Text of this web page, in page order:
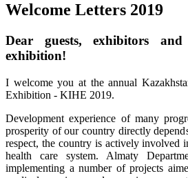
Welcome Letters 2019
Dear guests, exhibitors
exhibition!
I welcome you at the annual
Exhibition - KIHE 2019.
Development experience of many
prosperity of our country directly
respect, the country is actively involved
health care system. Almaty
implementing a number of projects